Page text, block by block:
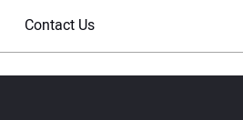
Contact Us